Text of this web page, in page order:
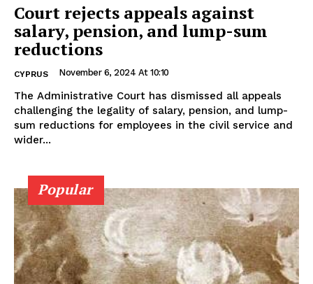
Court rejects appeals against
salary, pension, and lump-sum
reductions
CYPRUS November 6, 2024 At 10:10
The Administrative Court has dismissed all appeals
challenging the legality of salary, pension, and lump-
sum reductions for employees in the civil service and
wider...
Popular